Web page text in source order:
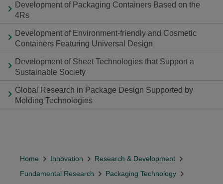
Development of Packaging Containers Based on the
4Rs
Development of Environment-friendly and Cosmetic
Containers Featuring Universal Design
Development of Sheet Technologies that Support a
Sustainable Society
Global Research in Package Design Supported by
Molding Technologies
Home Innovation
Research & Development
Fundamental Research
Packaging Technology